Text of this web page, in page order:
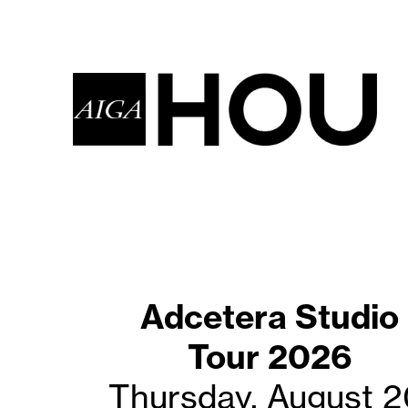
Adcetera Studio
Tour 2026
Thursday, August
Coffee with
Creatives-AUG2026
Saturday, August